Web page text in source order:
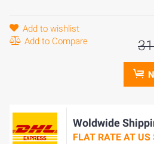
Add to wishlist
Add to Compare
Woldwide
FLAT RATE AT